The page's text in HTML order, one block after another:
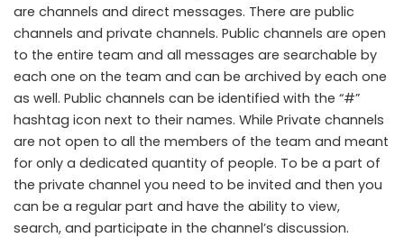
are channels and direct messages. There are public
channels and private channels. Public channels are open
to the entire team and all messages are searchable by
each one on the team and can be archived by each one
as well. Public channels can be identified with the “#”
hashtag icon next to their names. While Private channels
are not open to all the members of the team and meant
for only a dedicated quantity of people. To be a part of
the private channel you need to be invited and then you
can be a regular part and have the ability to view,
search, and participate in the channel’s discussion.